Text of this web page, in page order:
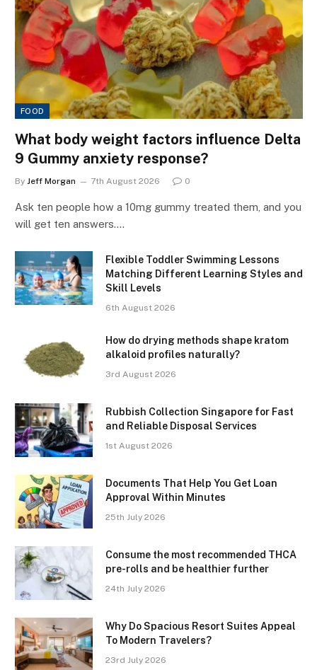
FOOD
What body weight factors influence Delta
9 Gummy anxiety response?
By Jeff Morgan 7th August 2026 0
Ask ten people how a 10mg gummy treated them, and you
will get ten answers.…
Flexible Toddler Swimming Lessons
Matching Different Learning Styles and
Skill Levels
6th August 2026
How do drying methods shape kratom
alkaloid profiles naturally?
3rd August 2026
Rubbish Collection Singapore for Fast
and Reliable Disposal Services
1st August 2026
Documents That Help You Get Loan
Approval Within Minutes
25th July 2026
Consume the most recommended THCA
pre-rolls and be healthier further
24th July 2026
Why Do Spacious Resort Suites Appeal
To Modern Travelers?
23rd July 2026